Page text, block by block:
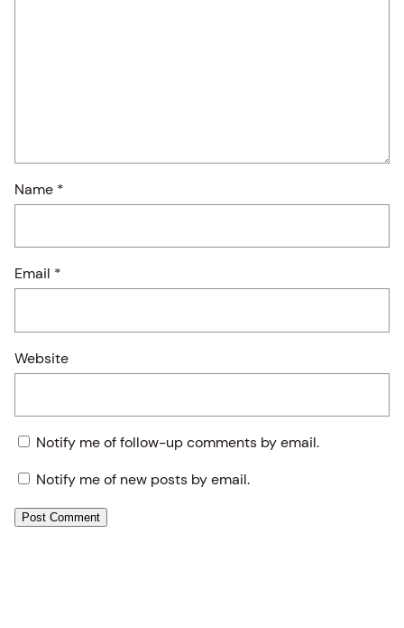
Name *
Email *
Website
Notify me of follow-up comments by email.
Notify me of new posts by email.